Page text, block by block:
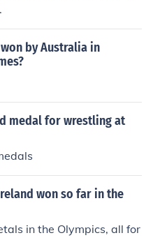
by Australia in
medal for wrestling at
won so far in the
in the Olympics, all for